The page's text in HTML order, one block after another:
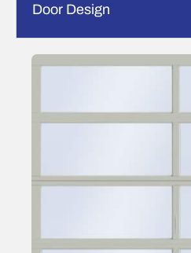
Door Design